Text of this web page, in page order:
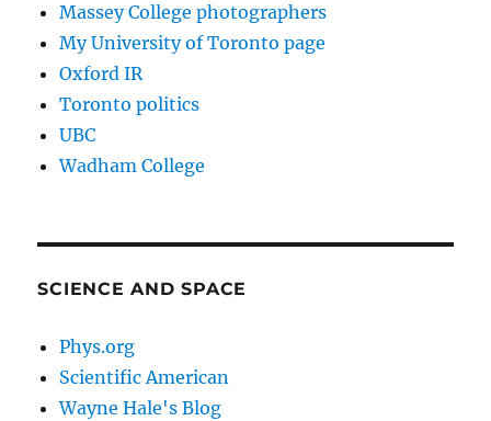
Massey College photographers
My University of Toronto page
Oxford IR
Toronto politics
UBC
Wadham College
SCIENCE AND SPACE
Phys.org
Scientific American
Wayne Hale's Blog